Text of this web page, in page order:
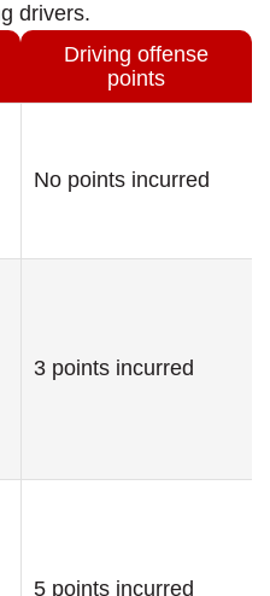
drivers.
Driving offense
points
No points incurred
3 points incurred
5 points incurred